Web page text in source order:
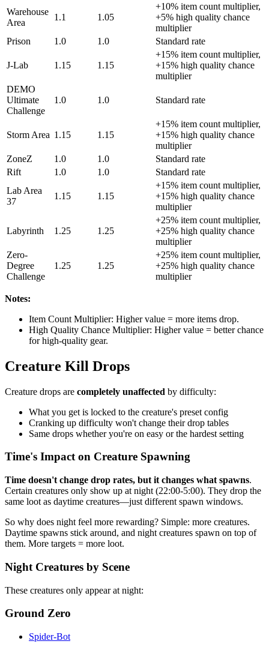
Warehouse
Area
1.1 1.05
+10% item count multiplier,
+5% high quality chance
multiplier
Prison
1.0 1.0 Standard rate
J-Lab 1.15 1.15
+15% item count multiplier,
+15% high quality chance
multiplier
DEMO
Ultimate
Challenge
1.0 1.0 Standard rate
Storm Area 1.15 1.15
+15% item count multiplier,
+15% high quality chance
multiplier
ZoneZ
1.0 1.0
Standard rate
Rift
1.0 1.0
Standard rate
Lab Area
37
1.15 1.15
+15% item count multiplier,
+15% high quality chance
multiplier
Labyrinth 1.25 1.25
+25% item count multiplier,
+25% high quality chance
multiplier
Zero-
Degree
Challenge
1.25 1.25
+25% item count multiplier,
+25% high quality chance
multiplier
Notes:
Item Count Multiplier: Higher value = more items drop.
High Quality Chance Multiplier: Higher value = better chance
for high-quality gear.
Creature Kill Drops
Creature drops are completely unaffected by difficulty:
What you get is locked to the creature's preset config
Cranking up difficulty won't change their drop tables
Same drops whether you're on easy or the hardest setting
Time's Impact on Creature Spawning
Time doesn't change drop rates, but it changes what spawns.
Certain creatures only show up at night (22:00-5:00). They drop the
same loot as daytime creatures—just different spawn windows.
So why does night feel more rewarding? Simple: more creatures.
Daytime spawns stick around, and night creatures spawn on top of
them. More targets = more loot.
Night Creatures by Scene
These creatures only appear at night:
Ground Zero
Spider-Bot